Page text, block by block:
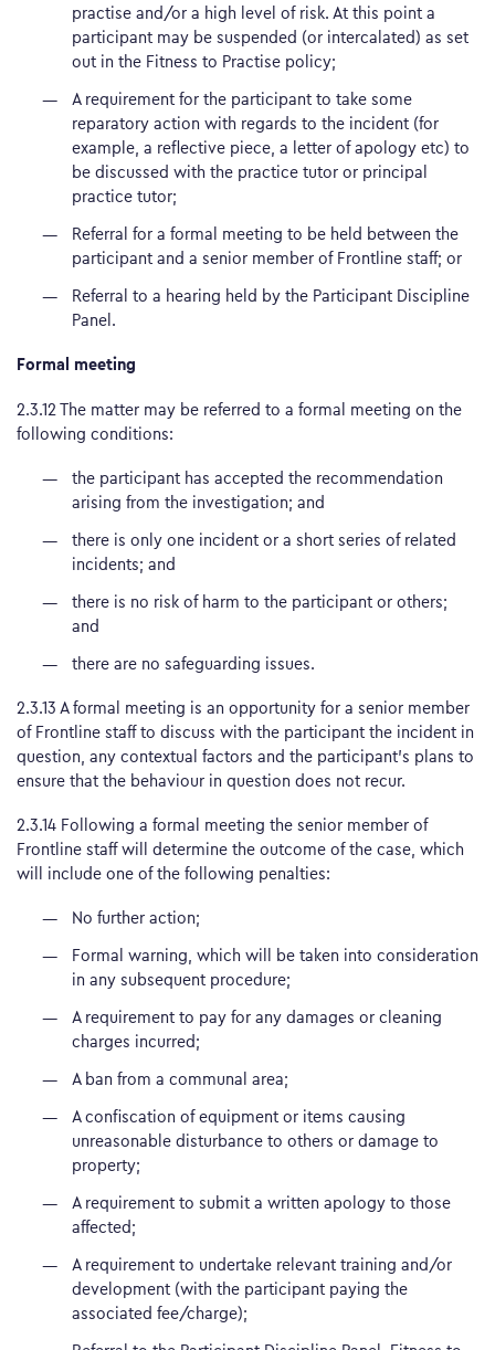
practise and/or a high level of risk. At this point a
participant may be suspended (or intercalated) as set
out in the Fitness to Practise policy;
A requirement for the participant to take some
reparatory action with regards to the incident (for
example, a reflective piece, a letter of apology etc) to
be discussed with the practice tutor or principal
practice tutor;
Referral for a formal meeting to be held between the
participant and a senior member of Frontline staff; or
Referral to a hearing held by the Participant Discipline
Panel.
Formal meeting
2.3.12 The matter may be referred to a formal meeting on the
following conditions:
the participant has accepted the recommendation
arising from the investigation; and
there is only one incident or a short series of related
incidents; and
there is no risk of harm to the participant or others;
and
there are no safeguarding issues.
2.3.13 A formal meeting is an opportunity for a senior member
of Frontline staff to discuss with the participant the incident in
question, any contextual factors and the participant’s plans to
ensure that the behaviour in question does not recur.
2.3.14 Following a formal meeting the senior member of
Frontline staff will determine the outcome of the case, which
will include one of the following penalties:
No further action;
Formal warning, which will be taken into consideration
in any subsequent procedure;
A requirement to pay for any damages or cleaning
charges incurred;
A ban from a communal area;
A confiscation of equipment or items causing
unreasonable disturbance to others or damage to
property;
A requirement to submit a written apology to those
affected;
A requirement to undertake relevant training and/or
development (with the participant paying the
associated fee/charge);